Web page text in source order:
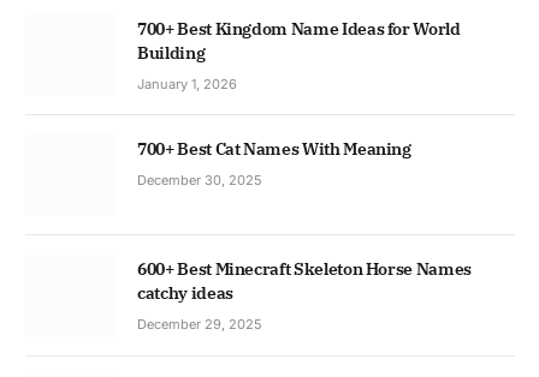
700+ Best Kingdom Name Ideas for World
Building
January 1, 2026
700+ Best Cat Names With Meaning
December 30, 2025
600+ Best Minecraft Skeleton Horse Names
catchy ideas
December 29, 2025